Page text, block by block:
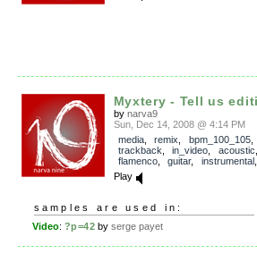
Myxtery - Tell us
by narva9
Sun, Dec 14, 2008 @ 4:14 PM
media, remix bpm_100_105,
trackback
in_video acoustic
flamenco, guitar, instrumental
Play
samples are used in:
Video: ?p=42 byserge payet